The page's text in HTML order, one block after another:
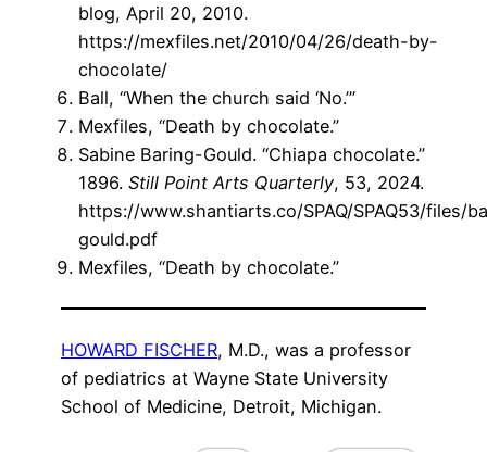
blog, April 20, 2010.
https://mexfiles.net/2010/04/26/death-by-
chocolate/
Ball, “When the church said ‘No.’”
Mexfiles, “Death by chocolate.”
Sabine Baring-Gould. “Chiapa chocolate.”
1896. Still Point Arts Quarterly, 53, 2024.
https://www.shantiarts.co/SPAQ/SPAQ53/files/
gould.pdf
Mexfiles, “Death by chocolate.”
HOWARD FISCHER, M.D., was a professor
of pediatrics at Wayne State University
School of Medicine, Detroit, Michigan.